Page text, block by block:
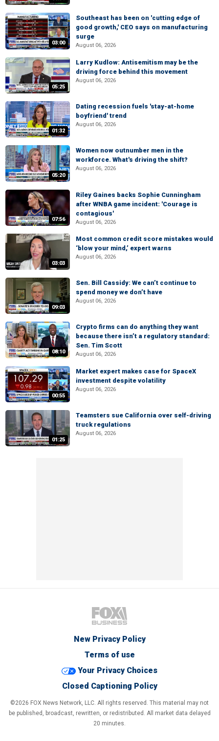
03:00
Southeast has been on 'cutting edge of
good growth,' CEO says on manufacturing
surge
August 06, 2026
05:25
Larry Kudlow: Antisemitism may be the
driving force behind this movement
August 06, 2026
01:32
Dating recession fuels 'stay-at-home
boyfriend' trend
August 06, 2026
05:20
Women now outnumber men in the
workforce. What's driving the shift?
August 06, 2026
07:56
Riley Gaines backs Sophie Cunningham
after WNBA game incident: 'Courage is
contagious'
August 06, 2026
03:03
Most common credit score mistakes would
‘blow your mind,’ expert warns
August 06, 2026
09:03
Sen. Bill Cassidy: We can’t continue to
spend money we don’t have
August 06, 2026
08:10
Crypto firms can do anything they want
because there isn’t a regulatory standard:
Sen. Tim Scott
August 06, 2026
00:55
Market expert makes case for SpaceX
investment despite volatility
August 06, 2026
01:25
Teamsters sue California over self-driving
truck regulations
August 06, 2026
New Privacy Policy
Terms of use
Your Privacy Choices
Closed Captioning Policy
©2026 FOX News Network, LLC. All rights reserved. This material may not
be published, broadcast, rewritten, or redistributed. All market data delayed
20 minutes.